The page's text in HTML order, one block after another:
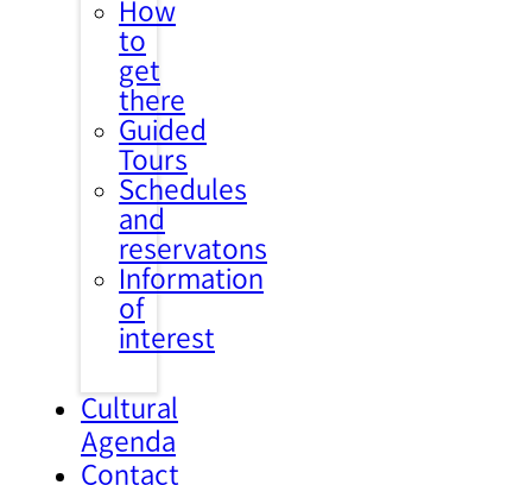
How
to
get
there
Guided
Tours
Schedules
and
reservatons
Information
of
interest
Cultural
Agenda
Contact